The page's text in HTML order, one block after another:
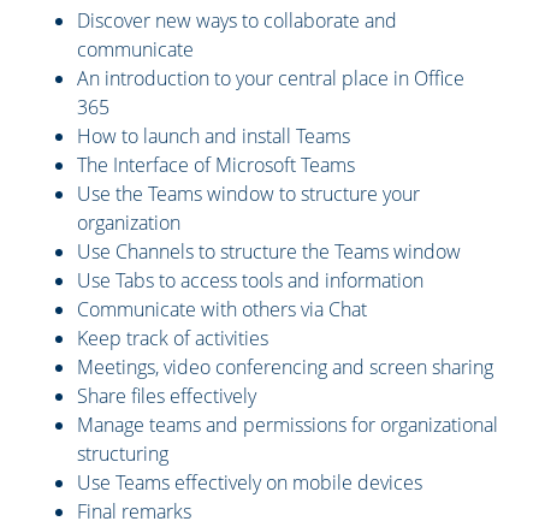
Discover new ways to collaborate and
communicate
An introduction to your central place in Office
365
How to launch and install Teams
The Interface of Microsoft Teams
Use the Teams window to structure your
organization
Use Channels to structure the Teams window
Use Tabs to access tools and information
Communicate with others via Chat
Keep track of activities
Meetings, video conferencing and screen sharing
Share files effectively
Manage teams and permissions for organizational
structuring
Use Teams effectively on mobile devices
Final remarks